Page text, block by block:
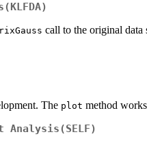
call to the original data
The plot method
Analysis(SELF)